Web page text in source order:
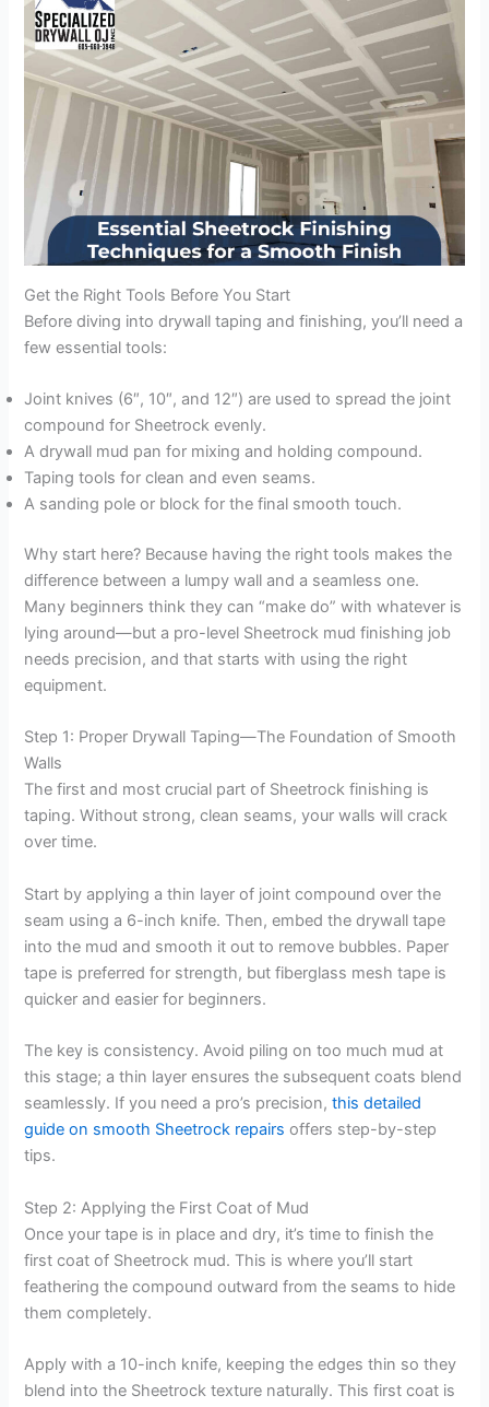
Get the Right Tools Before You Start
Before diving into drywall taping and finishing, you’ll need a
few essential tools:
Joint knives (6″, 10″, and 12″) are used to spread the joint
compound for Sheetrock evenly.
A drywall mud pan for mixing and holding compound.
Taping tools for clean and even seams.
A sanding pole or block for the final smooth touch.
Why start here? Because having the right tools makes the
difference between a lumpy wall and a seamless one.
Many beginners think they can “make do” with whatever is
lying around—but a pro-level Sheetrock mud finishing job
needs precision, and that starts with using the right
equipment.
Step 1: Proper Drywall Taping—The Foundation of Smooth
Walls
The first and most crucial part of Sheetrock finishing is
taping. Without strong, clean seams, your walls will crack
over time.
Start by applying a thin layer of joint compound over the
seam using a 6-inch knife. Then, embed the drywall tape
into the mud and smooth it out to remove bubbles. Paper
tape is preferred for strength, but fiberglass mesh tape is
quicker and easier for beginners.
The key is consistency. Avoid piling on too much mud at
this stage; a thin layer ensures the subsequent coats blend
seamlessly. If you need a pro’s precision,this detailed
guide on smooth Sheetrock repairs offers step-by-step
tips.
Step 2: Applying the First Coat of Mud
Once your tape is in place and dry, it’s time to finish the
first coat of Sheetrock mud. This is where you’ll start
feathering the compound outward from the seams to hide
them completely.
Apply with a 10-inch knife, keeping the edges thin so they
blend into the Sheetrock texture naturally. This first coat is